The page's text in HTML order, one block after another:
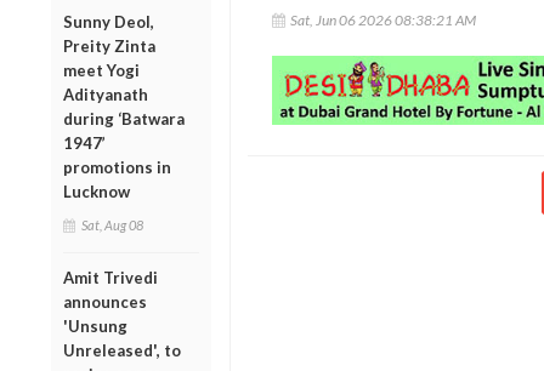
Sunny Deol,
Preity Zinta
meet Yogi
Adityanath
during ‘Batwara
1947’
promotions in
Lucknow
Sat, Aug 08
Amit Trivedi
announces
'Unsung
Unreleased', to
Sat, Jun 06 2026 08:38:21 AM